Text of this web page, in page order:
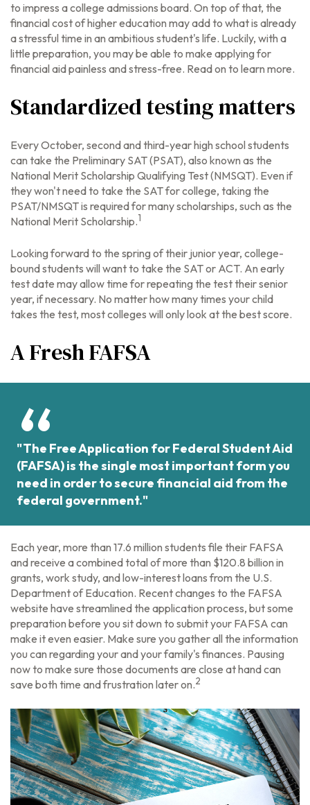
to impress a college admissions board. On top of that, the
financial cost of higher education may add to what is already
a stressful time in an ambitious student's life. Luckily, with a
little preparation, you may be able to make applying for
financial aid painless and stress-free. Read on to learn more.
Standardized testing matters
Every October, second and third-year high school students
can take the Preliminary SAT (PSAT), also known as the
National Merit Scholarship Qualifying Test (NMSQT). Even if
they won't need to take the SAT for college, taking the
PSAT/NMSQT is required for many scholarships, such as the
National Merit Scholarship.1
Looking forward to the spring of their junior year, college-
bound students will want to take the SAT or ACT. An early
test date may allow time for repeating the test their senior
year, if necessary. No matter how many times your child
takes the test, most colleges will only look at the best score.
A Fresh FAFSA
"The Free Application for Federal Student Aid
(FAFSA) is the single most important form you
need in order to secure financial aid from the
federal government."
Each year, more than 17.6 million students file their FAFSA
and receive a combined total of more than $120.8 billion in
grants, work study, and low-interest loans from the U.S.
Department of Education. Recent changes to the FAFSA
website have streamlined the application process, but some
preparation before you sit down to submit your FAFSA can
make it even easier. Make sure you gather all the information
you can regarding your and your family's finances. Pausing
now to make sure those documents are close at hand can
save both time and frustration later on.2